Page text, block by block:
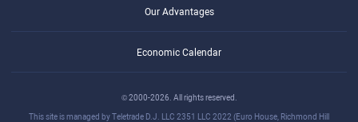
Our Advantages
Economic Calendar
© 2000-2026. All rights reserved.
This site is managed by Teletrade D.J. LLC 2351 LLC 2022 (Euro House, Richmond Hill